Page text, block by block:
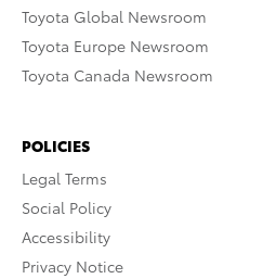
Toyota Global Newsroom
Toyota Europe Newsroom
Toyota Canada Newsroom
POLICIES
Legal Terms
Social Policy
Accessibility
Privacy Notice